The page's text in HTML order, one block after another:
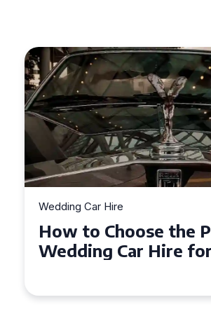
Wedding Car Hire
How to Choose the
Wedding Car in